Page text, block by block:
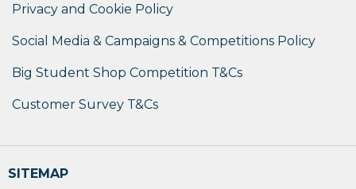
Privacy and Cookie Policy
Social Media & Campaigns & Competitions Policy
Big Student Shop Competition T&Cs
Customer Survey T&Cs
SITEMAP